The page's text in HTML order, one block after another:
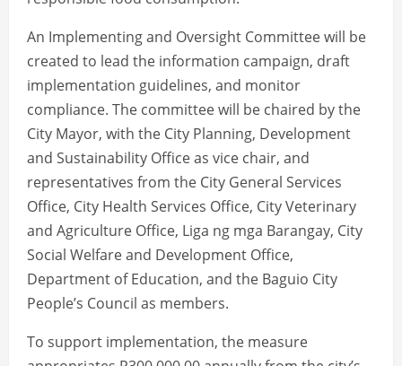
An Implementing and Oversight Committee will be
created to lead the information campaign, draft
implementation guidelines, and monitor
compliance. The committee will be chaired by the
City Mayor, with the City Planning, Development
and Sustainability Office as vice chair, and
representatives from the City General Services
Office, City Health Services Office, City Veterinary
and Agriculture Office, Liga ng mga Barangay, City
Social Welfare and Development Office,
Department of Education, and the Baguio City
People’s Council as members.
To support implementation, the measure